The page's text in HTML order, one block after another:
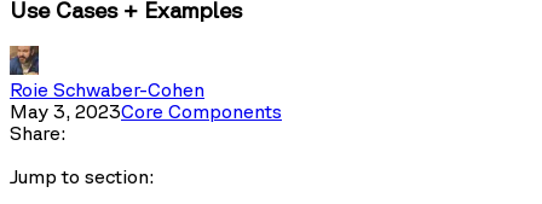
Use Cases + Examples
Roie Schwaber-Cohen
May 3, 2023Core Components
Share:
Jump to section: